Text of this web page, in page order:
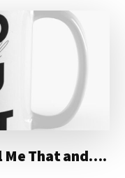
Me That and….